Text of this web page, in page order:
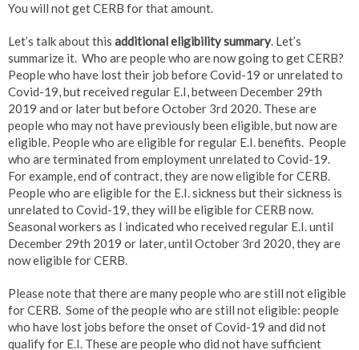
You will not get CERB for that amount.
Let’s talk about this additional eligibility summary. Let’s
summarize it. Who are people who are now going to get CERB?
People who have lost their job before Covid-19 or unrelated to
Covid-19, but received regular E.I, between December 29th
2019 and or later but before October 3rd 2020. These are
people who may not have previously been eligible, but now are
eligible. People who are eligible for regular E.I. benefits. People
who are terminated from employment unrelated to Covid-19.
For example, end of contract, they are now eligible for CERB.
People who are eligible for the E.I. sickness but their sickness is
unrelated to Covid-19, they will be eligible for CERB now.
Seasonal workers as I indicated who received regular E.I. until
December 29th 2019 or later, until October 3rd 2020, they are
now eligible for CERB.
Please note that there are many people who are still not eligible
for CERB. Some of the people who are still not eligible: people
who have lost jobs before the onset of Covid-19 and did not
qualify for E.I. These are people who did not have sufficient